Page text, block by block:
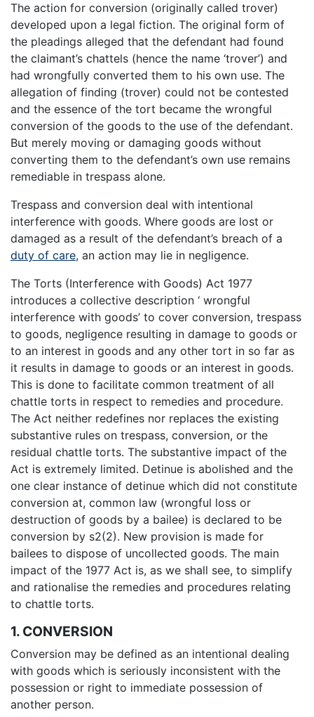
The action for conversion (originally called trover)
developed upon a legal fiction. The original form of
the pleadings alleged that the defendant had found
the claimant’s chattels (hence the name ‘trover’) and
had wrongfully converted them to his own use. The
allegation of finding (trover) could not be contested
and the essence of the tort became the wrongful
conversion of the goods to the use of the defendant.
But merely moving or damaging goods without
converting them to the defendant’s own use remains
remediable in trespass alone.
Trespass and conversion deal with intentional
interference with goods. Where goods are lost or
damaged as a result of the defendant’s breach of a
duty of care, an action may lie in negligence.
The Torts (Interference with Goods) Act 1977
introduces a collective description ‘ wrongful
interference with goods’ to cover conversion, trespass
to goods, negligence resulting in damage to goods or
to an interest in goods and any other tort in so far as
it results in damage to goods or an interest in goods.
This is done to facilitate common treatment of all
chattle torts in respect to remedies and procedure.
The Act neither redefines nor replaces the existing
substantive rules on trespass, conversion, or the
residual chattle torts. The substantive impact of the
Act is extremely limited. Detinue is abolished and the
one clear instance of detinue which did not constitute
conversion at, common law (wrongful loss or
destruction of goods by a bailee) is declared to be
conversion by s2(2). New provision is made for
bailees to dispose of uncollected goods. The main
impact of the 1977 Act is, as we shall see, to simplify
and rationalise the remedies and procedures relating
to chattle torts.
1. CONVERSION
Conversion may be defined as an intentional dealing
with goods which is seriously inconsistent with the
possession or right to immediate possession of
another person.